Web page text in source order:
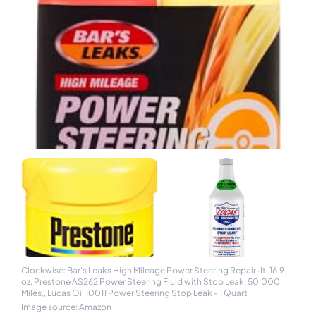
Clockwise: Bar's Leaks High Mileage Power Steering Repair-It, 16.9
oz, Prestone AS262 Power Steering Fluid with Stop Leak, 50,000
Miles,, Lucas Oil 10011 Power Steering Stop Leak - 1 Quart
Image source: Amazon